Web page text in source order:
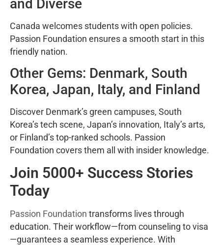
and Diverse
Canada welcomes students with open policies.
Passion Foundation ensures a smooth start in this
friendly nation.
Other Gems: Denmark, South
Korea, Japan, Italy, and Finland
Discover Denmark’s green campuses, South
Korea’s tech scene, Japan’s innovation, Italy’s arts,
or Finland’s top-ranked schools. Passion
Foundation covers them all with insider knowledge.
Join 5000+ Success Stories
Today
Passion Foundation transforms lives through
education. Their workflow—from counseling to visa
—guarantees a seamless experience. With